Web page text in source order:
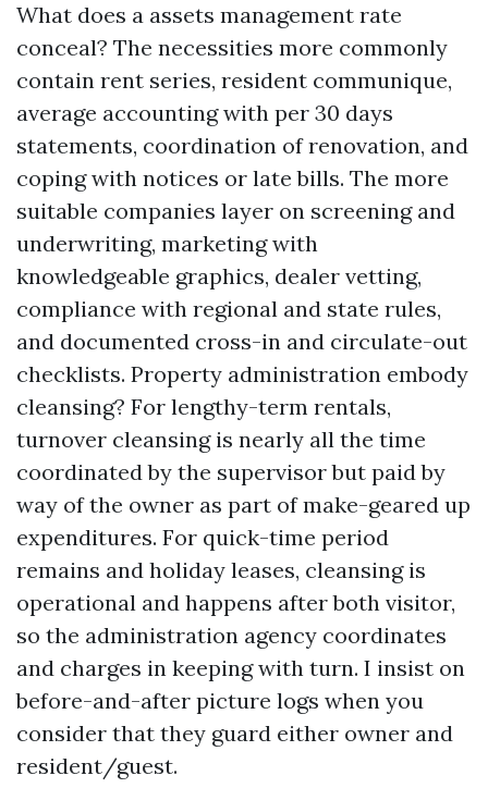
What does a assets management rate
conceal? The necessities more commonly
contain rent series, resident communique,
average accounting with per 30 days
statements, coordination of renovation, and
coping with notices or late bills. The more
suitable companies layer on screening and
underwriting, marketing with
knowledgeable graphics, dealer vetting,
compliance with regional and state rules,
and documented cross-in and circulate-out
checklists. Property administration embody
cleansing? For lengthy-term rentals,
turnover cleansing is nearly all the time
coordinated by the supervisor but paid by
way of the owner as part of make-geared up
expenditures. For quick-time period
remains and holiday leases, cleansing is
operational and happens after both visitor,
so the administration agency coordinates
and charges in keeping with turn. I insist on
before-and-after picture logs when you
consider that they guard either owner and
resident/guest.